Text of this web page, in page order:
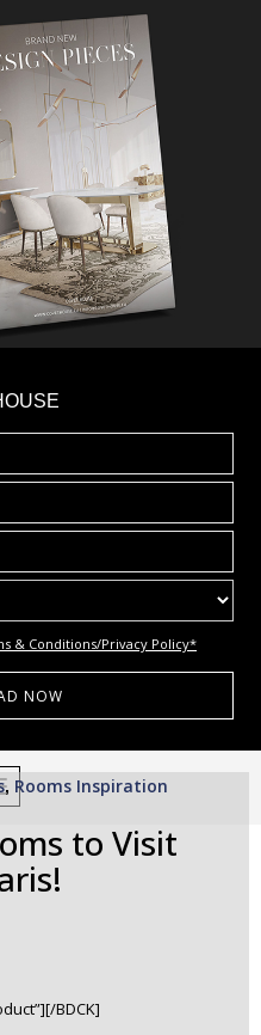
& Conditions/Privacy Policy*
NAVIGATION
, Rooms Inspiration
to Visit
BDCK]